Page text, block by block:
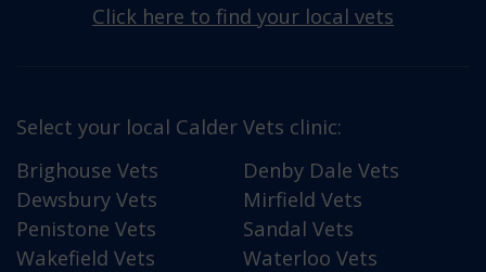
Click here to find your local vets
Select your local Calder Vets clinic:
Brighouse Vets
Denby Dale Vets
Dewsbury Vets
Mirfield Vets
Penistone Vets
Sandal Vets
Wakefield Vets
Waterloo Vets